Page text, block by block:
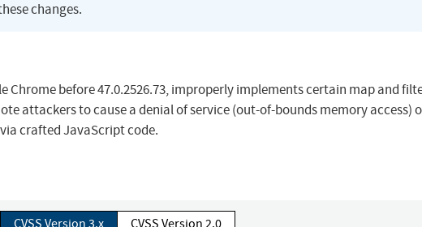
changes.
Chrome before 47.0.2526.73, improperly implements certain map and
attackers to cause a denial of service (out-of-bounds memory access)
crafted JavaScript code.